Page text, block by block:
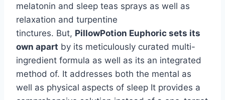
melatonin and sleep teas sprays as well as
relaxation and turpentine
tinctures. But, PillowPotion Euphoric sets its
own apart by its meticulously curated multi-
ingredient formula as well as its an integrated
method of. It addresses both the mental as
well as physical aspects of sleep It provides a